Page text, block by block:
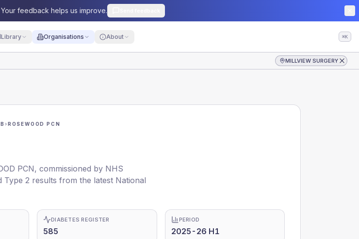
feedback helps us improve.
Library Organisations About ⌘K
MILLVIEW SURGERY
›ROSEWOOD PCN
PCN, commissioned by NHS
Type 2 results from the latest National
DIABETES REGISTER
585
PERIOD
2025-26 H1